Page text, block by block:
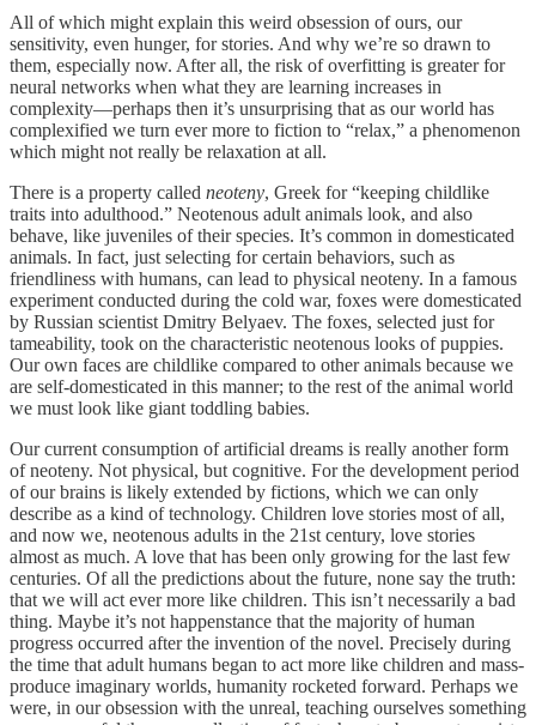
All of which might explain this weird obsession of ours, our
sensitivity, even hunger, for stories. And why we’re so drawn to
them, especially now. After all, the risk of overfitting is greater for
neural networks when what they are learning increases in
complexity—perhaps then it’s unsurprising that as our world has
complexified we turn ever more to fiction to “relax,” a phenomenon
which might not really be relaxation at all.
There is a property called neoteny, Greek for “keeping childlike
traits into adulthood.” Neotenous adult animals look, and also
behave, like juveniles of their species. It’s common in domesticated
animals. In fact, just selecting for certain behaviors, such as
friendliness with humans, can lead to physical neoteny. In a famous
experiment conducted during the cold war, foxes were domesticated
by Russian scientist Dmitry Belyaev. The foxes, selected just for
tameability, took on the characteristic neotenous looks of puppies.
Our own faces are childlike compared to other animals because we
are self-domesticated in this manner; to the rest of the animal world
we must look like giant toddling babies.
Our current consumption of artificial dreams is really another form
of neoteny. Not physical, but cognitive. For the development period
of our brains is likely extended by fictions, which we can only
describe as a kind of technology. Children love stories most of all,
and now we, neotenous adults in the 21st century, love stories
almost as much. A love that has been only growing for the last few
centuries. Of all the predictions about the future, none say the truth:
that we will act ever more like children. This isn’t necessarily a bad
thing. Maybe it’s not happenstance that the majority of human
progress occurred after the invention of the novel. Precisely during
the time that adult humans began to act more like children and mass-
produce imaginary worlds, humanity rocketed forward. Perhaps we
were, in our obsession with the unreal, teaching ourselves something